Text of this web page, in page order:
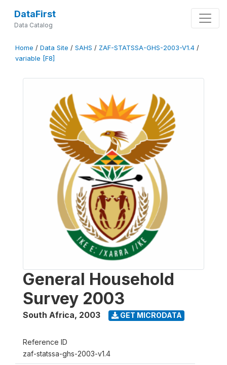
DataFirst
Data Catalog
Home / Data Site / SAHS / ZAF-STATSSA-GHS-2003-V1.4 /
variable [F8]
General Household
Survey 2003
South Africa, 2003 GET MICRODATA
Reference ID
zaf-statssa-ghs-2003-v1.4